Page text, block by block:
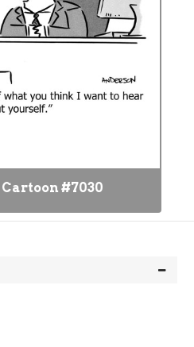
#7030